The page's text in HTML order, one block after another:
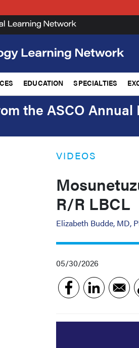
EDUCATION SPECIALTIES
the ASCO Annual
VIDEOS
R/R LBCL
Elizabeth Budde, MD,
05/30/2026